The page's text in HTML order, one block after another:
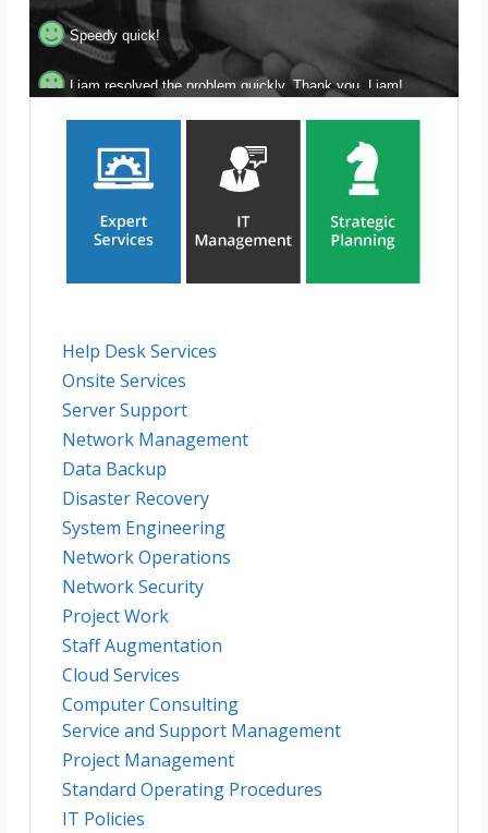
Speedy quick!
Liam resolved the problem quickly. Thank you, Liam!
Super fast response and follow-through!
Help Desk Services
Onsite Services
Server Support
Network Management
Data Backup
Disaster Recovery
System Engineering
Network Operations
Network Security
Project Work
Staff Augmentation
Cloud Services
Computer Consulting
Service and Support Management
Project Management
Standard Operating Procedures
IT Policies